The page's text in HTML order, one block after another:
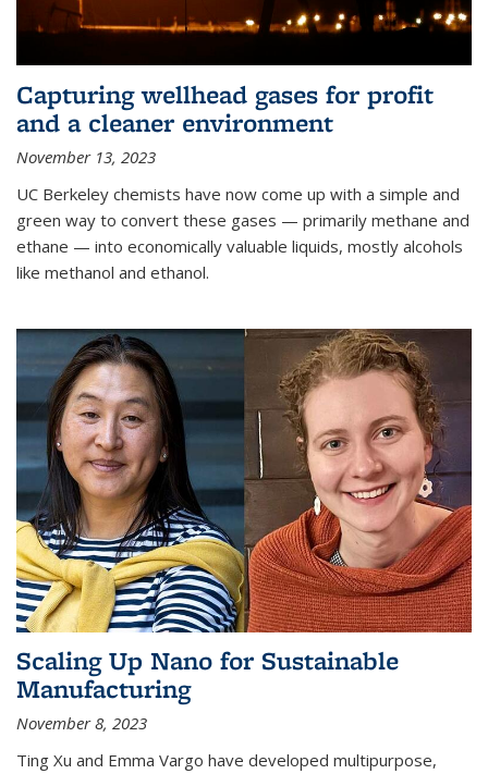
Capturing wellhead gases for profit
and a cleaner environment
November 13, 2023
UC Berkeley chemists have now come up with a simple and
green way to convert these gases — primarily methane and
ethane — into economically valuable liquids, mostly alcohols
like methanol and ethanol.
Scaling Up Nano for Sustainable
Manufacturing
November 8, 2023
Ting Xu and Emma Vargo have developed multipurpose,